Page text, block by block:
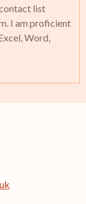
list
I am proficient
Word,